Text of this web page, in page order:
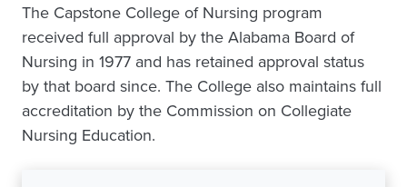
The Capstone College of Nursing program
received full approval by the Alabama Board of
Nursing in 1977 and has retained approval status
by that board since. The College also maintains full
accreditation by the Commission on Collegiate
Nursing Education.